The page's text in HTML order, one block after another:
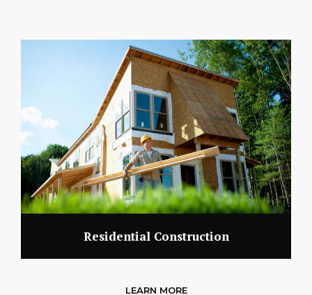
Residential Construction
LEARN MORE